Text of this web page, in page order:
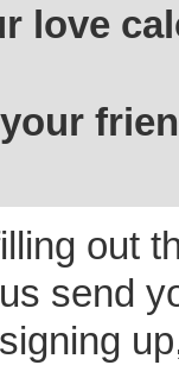
love
out
send